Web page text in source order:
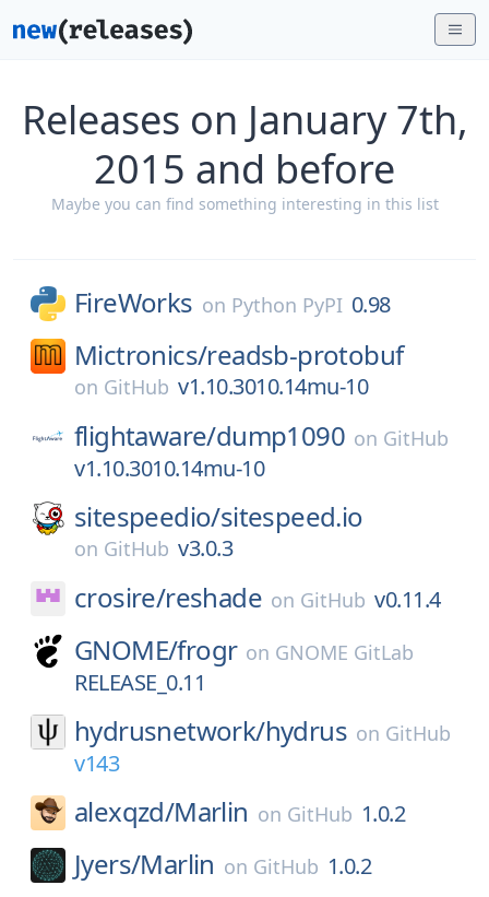
Releases on January 7th,
2015 and before
Maybe you can find something interesting in this list
FireWorks on Python PyPI 0.98
Mictronics/readsb-protobuf
on GitHub v1.10.3010.14mu-10
flightaware/dump1090 on GitHub
v1.10.3010.14mu-10
sitespeedio/sitespeed.io
on GitHub v3.0.3
crosire/reshade on GitHub v0.11.4
GNOME/frogr on GNOME GitLab
RELEASE_0.11
hydrusnetwork/hydrus on GitHub
v143
alexqzd/Marlin on GitHub 1.0.2
Jyers/Marlin on GitHub 1.0.2